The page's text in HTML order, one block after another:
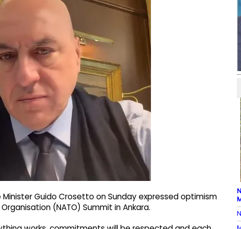
Minister Guido Crosetto on Sunday expressed optimism
(NATO) Summit in Ankara.